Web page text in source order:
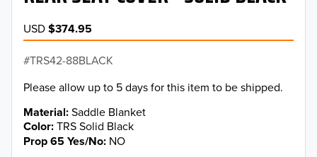
USD$374.95
TRS42-88BLACK
Please allow up to 5 days for this item to be shipped.
Material Saddle Blanket
Color TRS Solid Black
Prop 65 Yes/No NO